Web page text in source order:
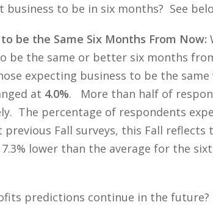
business to be in six months? See
be the Same Six Months From Now:
be the same or better six months
expecting business to be the
at 4.0%. More than half of
The percentage of respondents
Fall surveys, this Fall
lower than the average for the
predictions continue in the future?